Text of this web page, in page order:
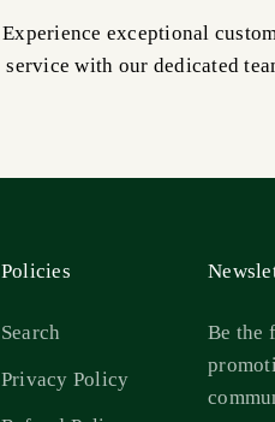
Experience exceptional
service with our dedicated
Policies
Search
Privacy Policy
Be the